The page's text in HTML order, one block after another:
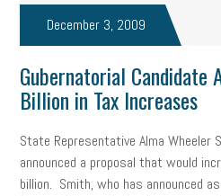
December 3, 2009
Gubernatorial Candidate
Billion in Tax Increases
State Representative Alma Wheeler
announced a proposal that would
billion. Smith, who has announced